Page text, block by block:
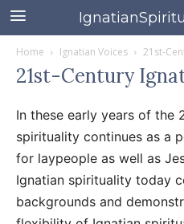
Home Ignatian Voices 21st-
21st-Century
In these early years of the
spirituality continues as a
for laypeople as well as
Ignatian spirituality today
backgrounds and